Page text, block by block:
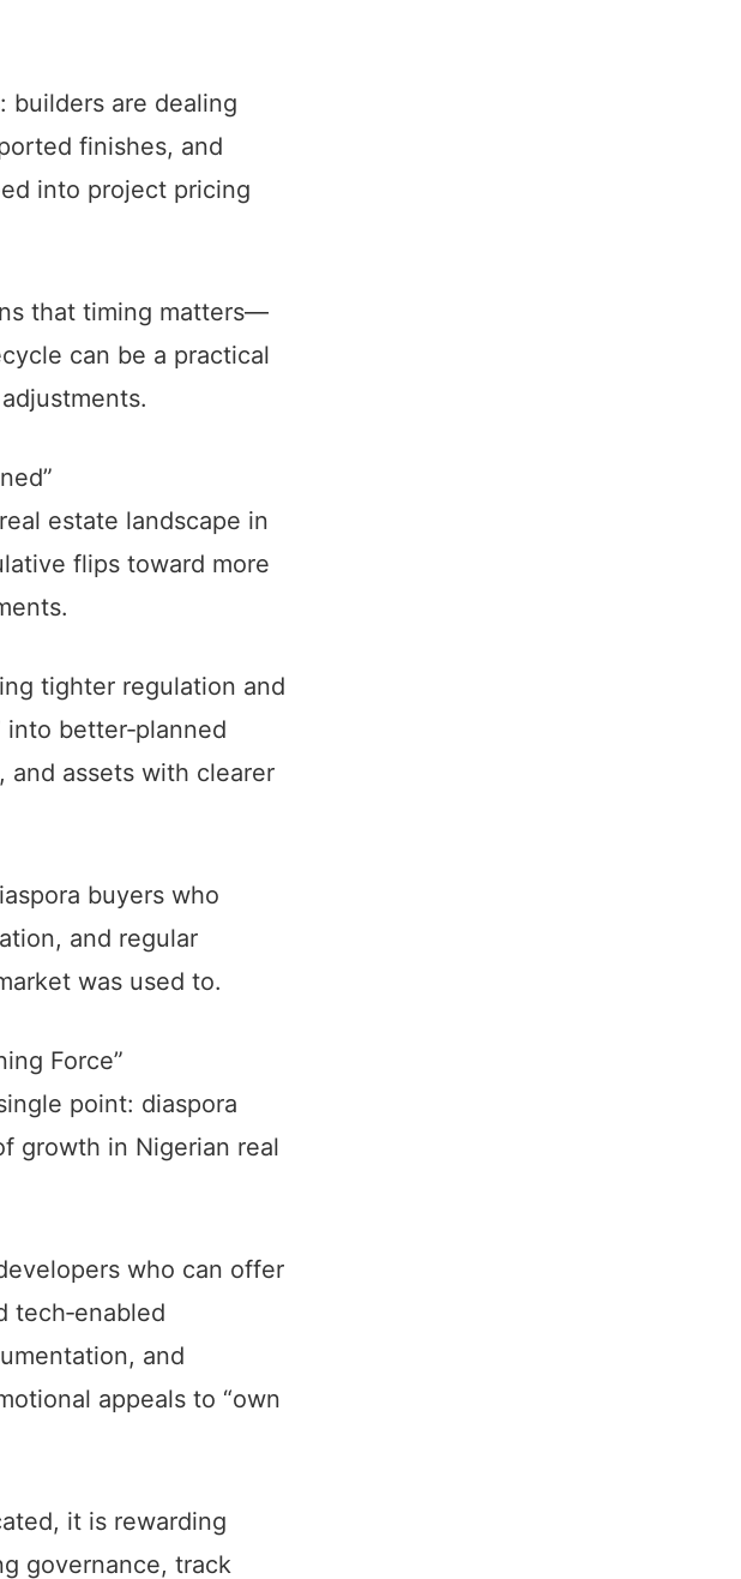
builders are dealing
finishes, and
into project pricing
that timing matters—
can be a practical
estate landscape in
flips toward more
tighter regulation and
better‑planned
and assets with clearer
buyers who
and regular
was used to.
Force”
point: diaspora
growth in Nigerian real
who can offer
tech‑enabled
and
appeals to “own
it is rewarding
governance, track